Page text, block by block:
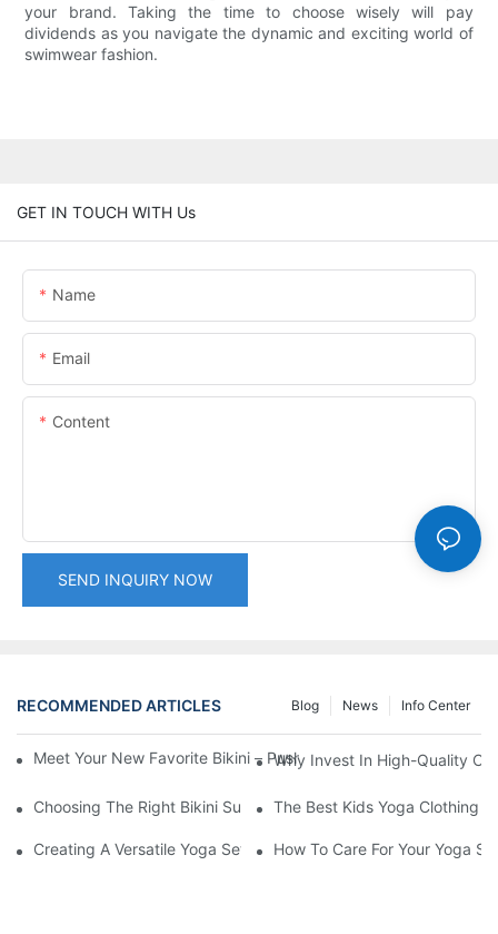
your brand. Taking the time to choose wisely will pay
dividends as you navigate the dynamic and exciting world of
swimwear fashion.
GET IN TOUCH WITH Us
Name
Email
Content
SEND INQUIRY NOW
RECOMMENDED ARTICLES Info Center
News
Blog
Meet Your New Favorite Bikini – Push Up Top & Flattering High
Why Invest In High-Quality
Choosing The Right Bikini Supplier For Your Retail Needs
The Best Kids Yoga Clothing
Creating A Versatile Yoga Set Outfit For Every Season
How To Care For Your Yoga